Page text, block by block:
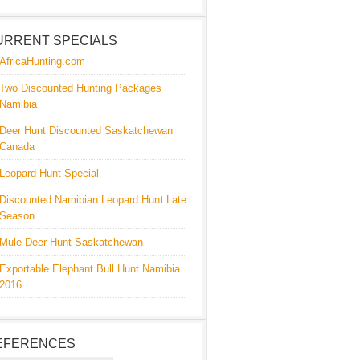
SPECIALS
AfricaHunting.com
Two Discounted Hunting Packages
Namibia
Deer Hunt Discounted Saskatchewan
Canada
Leopard Hunt Special
Discounted Namibian Leopard Hunt Late
Season
Mule Deer Hunt Saskatchewan
Exportable Elephant Bull Hunt Namibia
2016